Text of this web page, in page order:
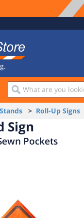
What
are
you
looking
for?
> Roll-Up Signs
Sign
Pockets